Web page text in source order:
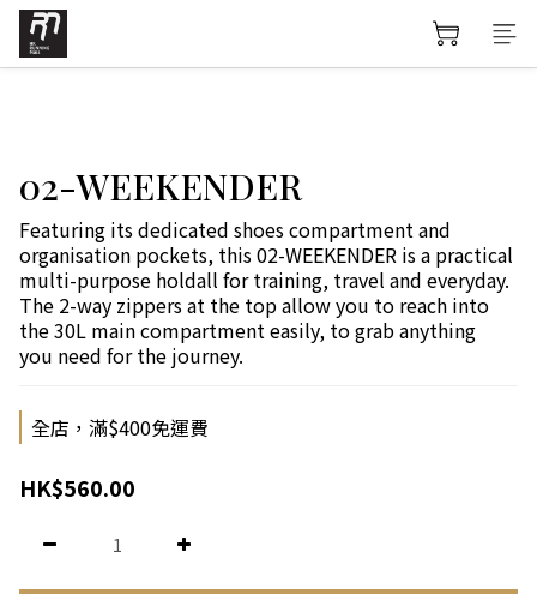
02-WEEKENDER
Featuring its dedicated shoes compartment and
organisation pockets, this 02-WEEKENDER is a practical
multi-purpose holdall for training, travel and everyday.
The 2-way zippers at the top allow you to reach into
the 30L main compartment easily, to grab anything
you need for the journey.
全店，滿$400免運費
HK$560.00